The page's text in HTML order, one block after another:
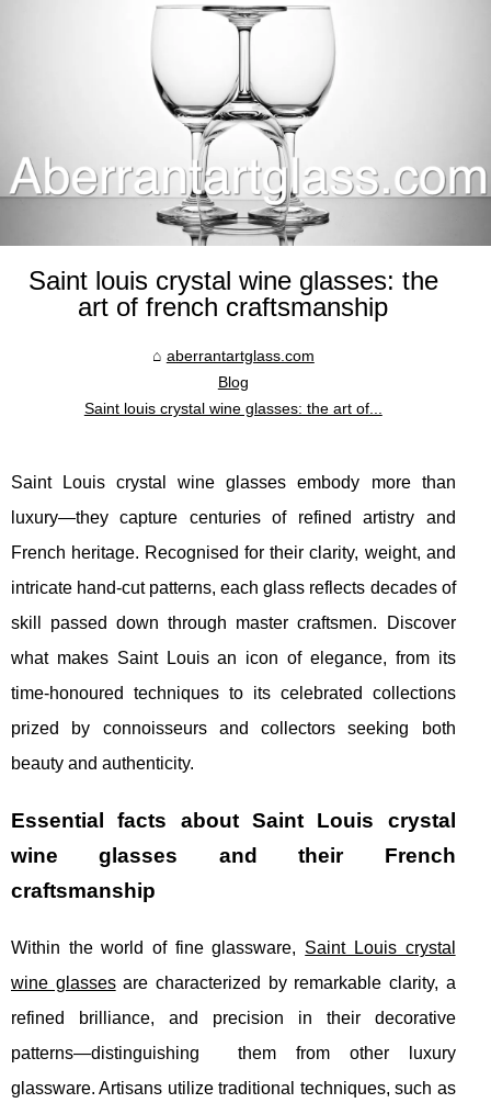
Saint louis crystal wine glasses: the
art of french craftsmanship
aberrantartglass.com
Blog
Saint louis crystal wine glasses: the art of...
Saint Louis crystal wine glasses embody more than
luxury—they capture centuries of refined artistry and
French heritage. Recognised for their clarity, weight, and
intricate hand-cut patterns, each glass reflects decades of
skill passed down through master craftsmen. Discover
what makes Saint Louis an icon of elegance, from its
time-honoured techniques to its celebrated collections
prized by connoisseurs and collectors seeking both
beauty and authenticity.
Essential facts about Saint Louis crystal
wine glasses and their French
craftsmanship
Within the world of fine glassware, Saint Louis crystal
wine glassesare characterized by remarkable clarity, a
refined brilliance, and precision in their decorative
patterns—distinguishing
them from other luxury
glassware. Artisans utilize traditional techniques, such as